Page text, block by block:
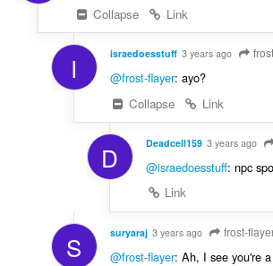
Collapse
Link
I israedoesstuff 3 years ago
@frost-flayer: ayo?
Collapse
Link
D Deadcell159 3 years ago
@israedoesstuff: npc
Link
S suryaraj 3 years ago frost-
@frost-flayer: Ah, I see you're